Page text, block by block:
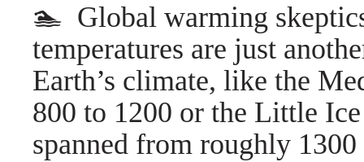
🏊 Global warming
temperatures are just
Earth’s climate, like the
800 to 1200 or the Little
spanned from roughly